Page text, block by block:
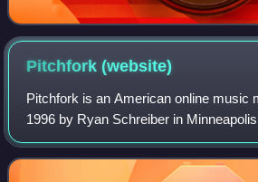
Pitchfork(website)
Pitchfork is an American online music
1996 by Ryan Schreiber in
alternative and independent music,
genres including pop, hi